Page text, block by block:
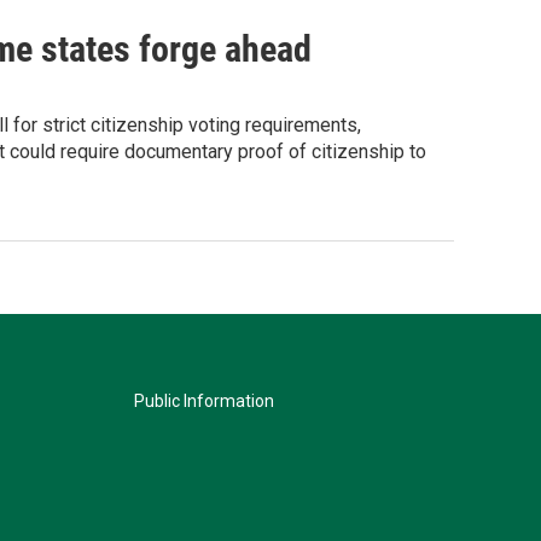
states forge ahead
for strict citizenship voting requirements,
require documentary proof of citizenship to
Public Information